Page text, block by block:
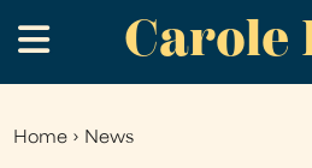
to
main
Carole
.
You
Home › News